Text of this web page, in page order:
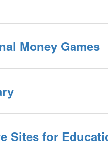
Money Games
Sites for